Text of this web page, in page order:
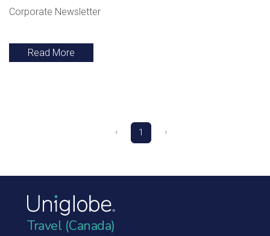
Corporate Newsletter
Read More
‹ 1 ›
Travel (Canada)